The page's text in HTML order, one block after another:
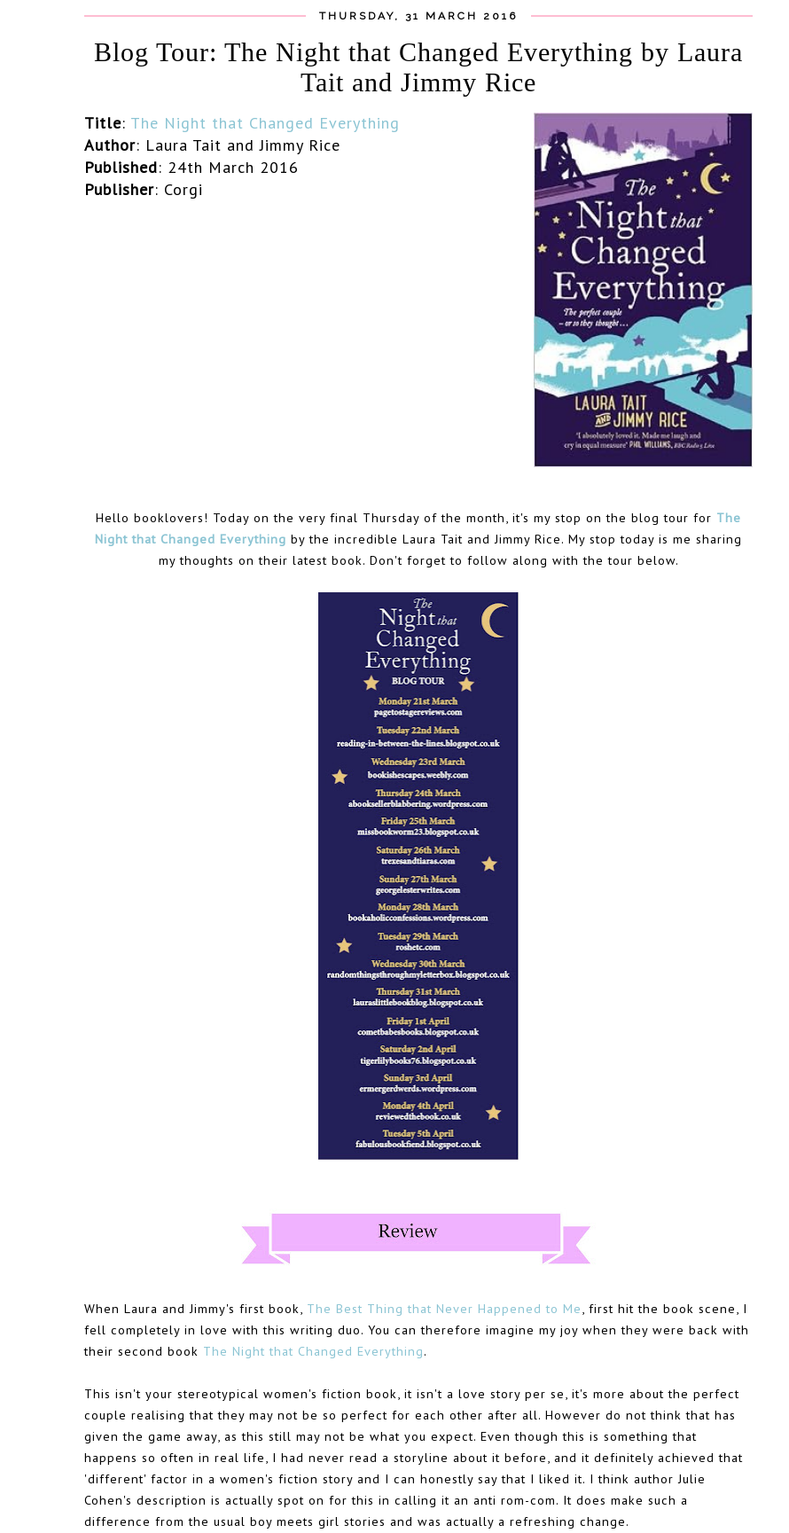
THURSDAY, 31 MARCH 2016
Blog Tour: The Night that Changed Everything by Laura
Tait and Jimmy Rice
Title: The Night that Changed Everything
Author: Laura Tait and Jimmy Rice
Published: 24th March 2016
Publisher: Corgi
Hello booklovers! Today on the very final Thursday of the month, it's my stop on the blog tour for The
Night that Changed Everything by the incredible Laura Tait and Jimmy Rice. My stop today is me sharing
my thoughts on their latest book. Don't forget to follow along with the tour below.
When Laura and Jimmy's first book, The Best Thing that Never Happened to Me, first hit the book scene, I
fell completely in love with this writing duo. You can therefore imagine my joy when they were back with
their second book The Night that Changed Everything.
This isn't your stereotypical women's fiction book, it isn't a love story per se, it's more about the perfect
couple realising that they may not be so perfect for each other after all. However do not think that has
given the game away, as this still may not be what you expect. Even though this is something that
happens so often in real life, I had never read a storyline about it before, and it definitely achieved that
'different' factor in a women's fiction story and I can honestly say that I liked it. I think author Julie
Cohen's description is actually spot on for this in calling it an anti rom-com. It does make such a
difference from the usual boy meets girl stories and was actually a refreshing change.